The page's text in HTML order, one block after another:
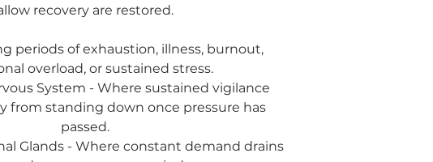
recovery are restored.
periods of exhaustion, illness, burnout,
overload, or sustained stress.
- Where sustained vigilance
from standing down once pressure has
passed.
- Where constant demand drains